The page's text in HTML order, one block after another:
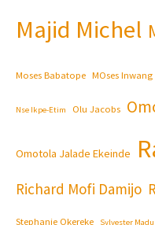
Majid Michel
Moses Babatope MOses Inwang
Nse Ikpe-Etim Olu Jacobs
Omotola Jalade Ekeinde
Richard Mofi Damijo
Stephanie Okereke Sylvester Madu